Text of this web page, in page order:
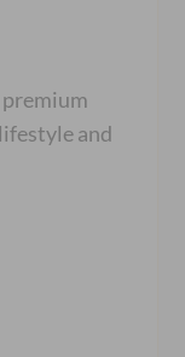
premium
and